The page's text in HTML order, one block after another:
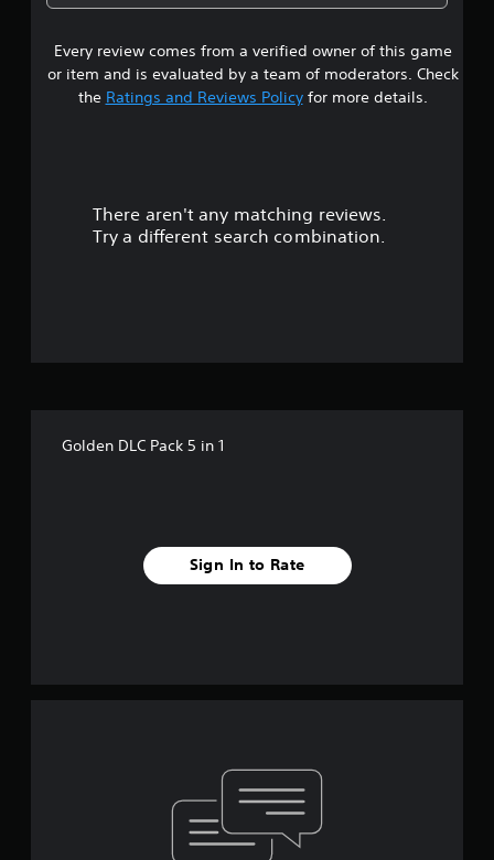
Every review comes from a verified owner of this game
or item and is evaluated by a team of moderators. Check
the Ratings and Reviews Policyfor more details.
There aren't any matching reviews.
Try a different search combination.
Golden DLC Pack 5 in 1
Sign In to Rate